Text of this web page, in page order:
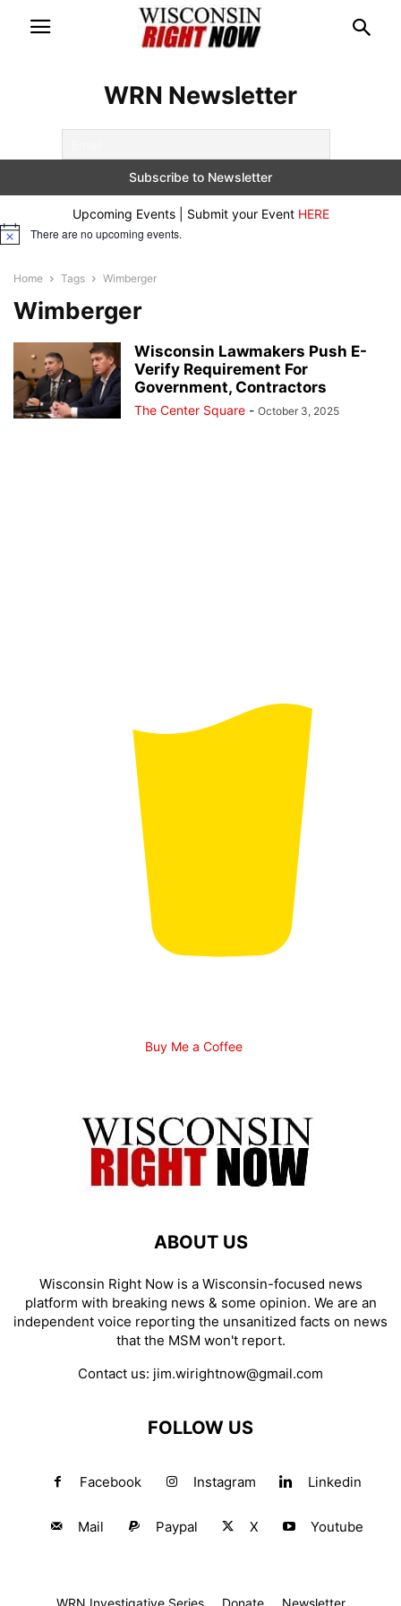
WRN Newsletter
Upcoming Events | Submit your Event HERE
Notice There are no upcoming events.
Home Tags Wimberger
Wimberger
Wisconsin Lawmakers Push E-
Verify Requirement For
Government, Contractors
The Center Square - October 3, 2025
Buy Me a Coffee
ABOUT US
Wisconsin Right Now is a Wisconsin-focused news
platform with breaking news & some opinion. We are an
independent voice reporting the unsanitized facts on news
that the MSM won't report.
Contact us: jim.wirightnow@gmail.com
FOLLOW US
Facebook Instagram Linkedin
Mail Paypal X Youtube